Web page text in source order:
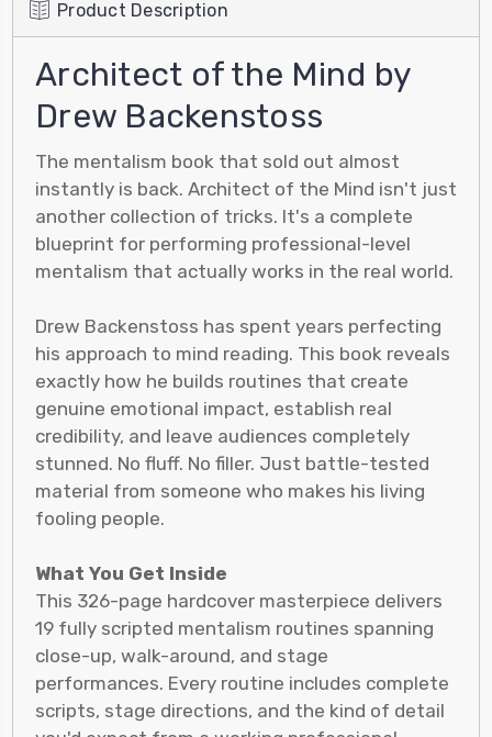
Product Description
Architect of the Mind by
Drew Backenstoss
The mentalism book that sold out almost
instantly is back. Architect of the Mind isn't just
another collection of tricks. It's a complete
blueprint for performing professional-level
mentalism that actually works in the real world.
Drew Backenstoss has spent years perfecting
his approach to mind reading. This book reveals
exactly how he builds routines that create
genuine emotional impact, establish real
credibility, and leave audiences completely
stunned. No fluff. No filler. Just battle-tested
material from someone who makes his living
fooling people.
What You Get Inside
This 326-page hardcover masterpiece delivers
19 fully scripted mentalism routines spanning
close-up, walk-around, and stage
performances. Every routine includes complete
scripts, stage directions, and the kind of detail